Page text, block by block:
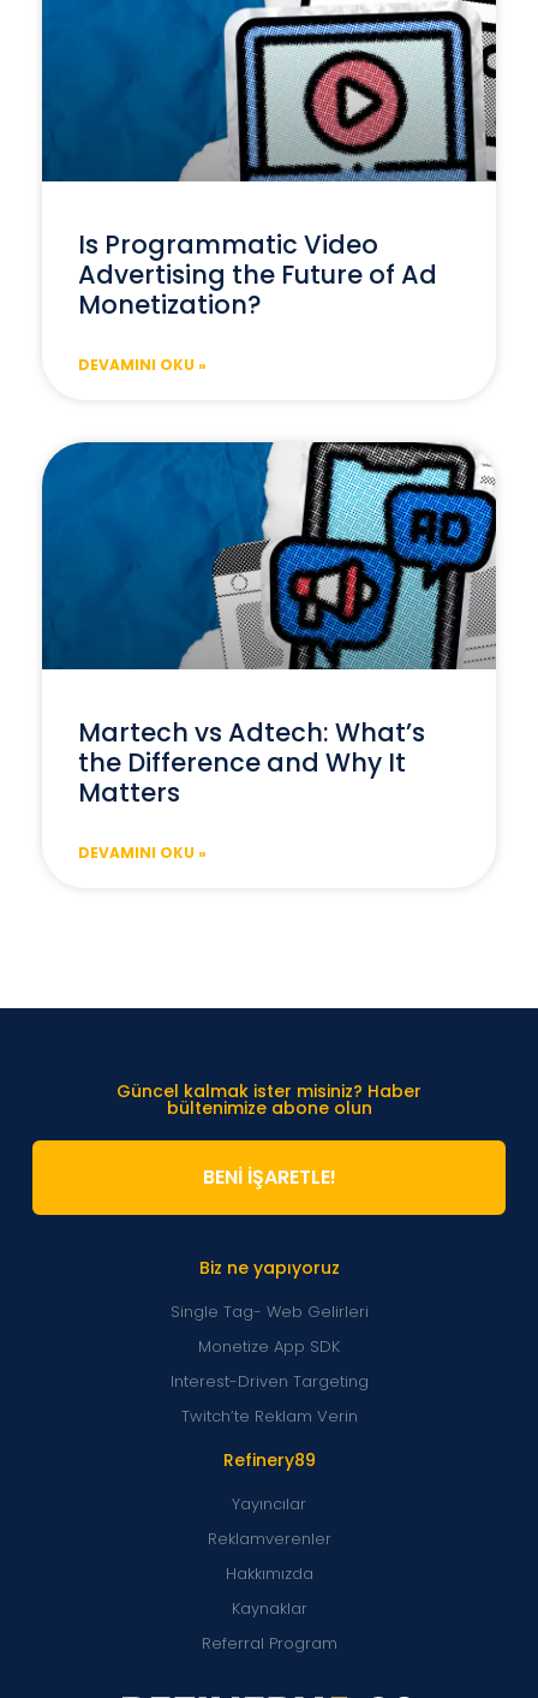
Is Programmatic Video
Advertising the Future of Ad
Monetization?
DEVAMINI OKU »
Martech vs Adtech: What’s
the Difference and Why It
Matters
DEVAMINI OKU »
Refinery89
Yayıncılar
Reklamverenler
Hakkımızda
Kaynaklar
Referral Program
Biz ne yapıyoruz
Single Tag- Web Gelirleri
Monetize App SDK
Interest-Driven Targeting
Twitch’te Reklam Verin
Güncel kalmak ister misiniz? Haber
bültenimize abone olun
BENİ İŞARETLE!